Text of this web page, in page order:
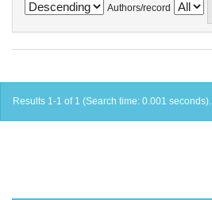
Authors/record
Results 1-1 of 1 (Search time: 0.001 seconds).